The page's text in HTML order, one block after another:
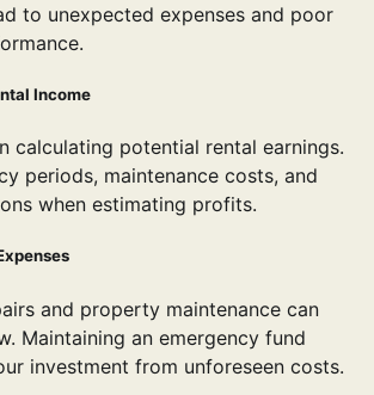
to unexpected expenses and poor
Income
calculating potential rental earnings.
periods, maintenance costs, and
when estimating profits.
and property maintenance can
Maintaining an emergency fund
investment from unforeseen costs.